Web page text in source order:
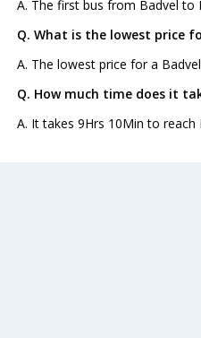
A. The first bus from Badvel to
Q. What is the lowest price
A. The lowest price for a
Q. How much time does it
A. It takes 9Hrs 10Min to